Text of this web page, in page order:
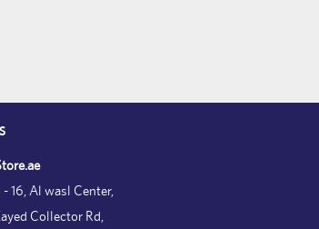
16, Al wasl Center,
Collector Rd,